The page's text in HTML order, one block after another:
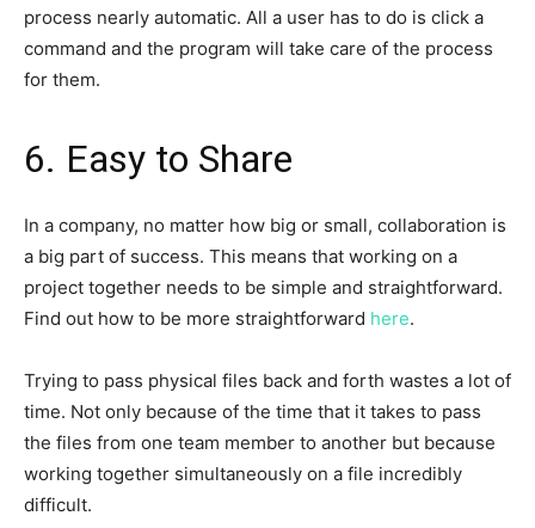
process nearly automatic. All a user has to do is click a
command and the program will take care of the process
for them.
6. Easy to Share
In a company, no matter how big or small, collaboration is
a big part of success. This means that working on a
project together needs to be simple and straightforward.
Find out how to be more straightforward here.
Trying to pass physical files back and forth wastes a lot of
time. Not only because of the time that it takes to pass
the files from one team member to another but because
working together simultaneously on a file incredibly
difficult.